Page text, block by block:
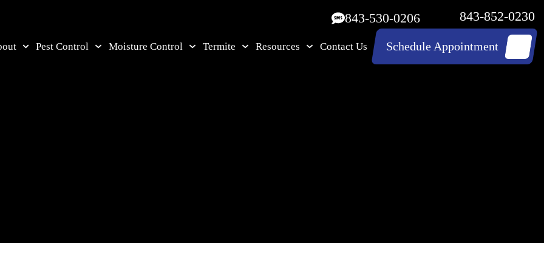
843-530-0206 843-852-0230
Pest Control Moisture Control Termite Resources Contact Us Schedule Appointment